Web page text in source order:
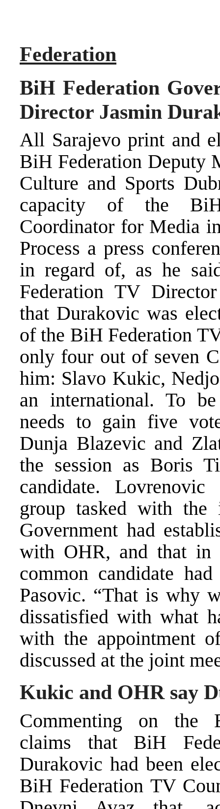
Federation
BiH Federation
Director Jasmin
All Sarajevo print and
BiH Federation Deputy
Culture and Sports
capacity of the BiH
Coordinator for Media
Process a press
in regard of, as he
Federation TV
that Durakovic was
of the BiH Federation
only four out of seven
him: Slavo Kukic,
an international. To
needs to gain five
Dunja Blazevic and
the session as Boris
candidate.
group tasked with the
Government had
with OHR, and that in
common candidate
Pasovic. “That is why
dissatisfied with what
with the appointment
discussed at the joint
Kukic and OHR say
Commenting on the
claims that BiH
Durakovic had been
BiH Federation TV